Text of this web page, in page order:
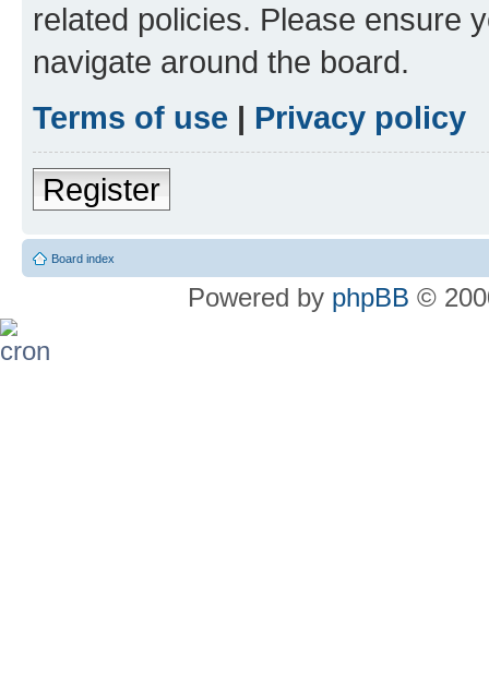
related policies. Please ensure
navigate around the board.
Terms of use | Privacy policy
Register
Board index
Powered by phpBB ©